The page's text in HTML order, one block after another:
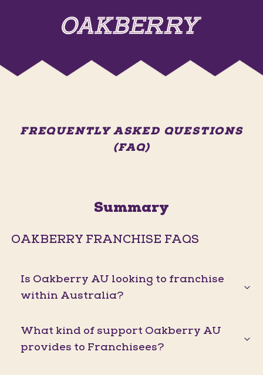
FREQUENTLY ASKED QUESTIONS
(FAQ)
Summary
OAKBERRY FRANCHISE FAQS
Is Oakberry AU looking to franchise
within Australia?
What kind of support Oakberry AU
provides to Franchisees?